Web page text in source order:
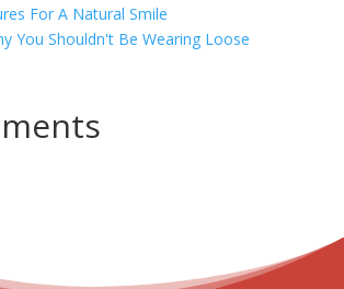
For A Natural Smile
You Shouldn't Be Wearing Loose